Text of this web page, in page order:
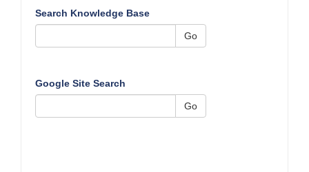
Search Knowledge Base
Go
Google Site Search
Go